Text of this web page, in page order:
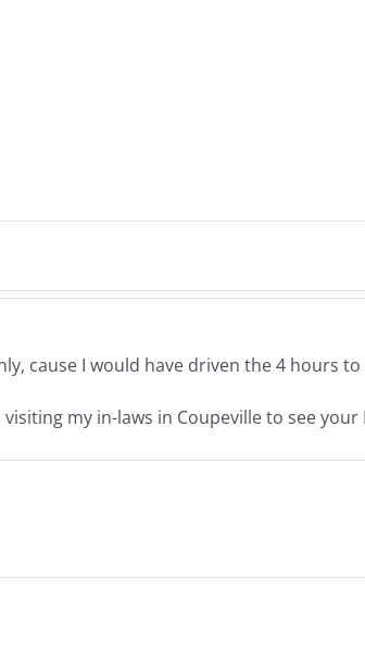
cause I would have driven the 4 hours to
my in-laws in Coupeville to see